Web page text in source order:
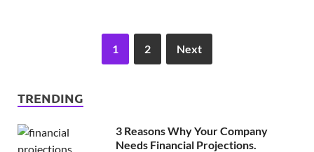
1 2 Next
TRENDING
3 Reasons Why Your Company
Needs Financial Projections.